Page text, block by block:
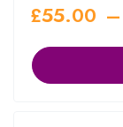
£55.00 –